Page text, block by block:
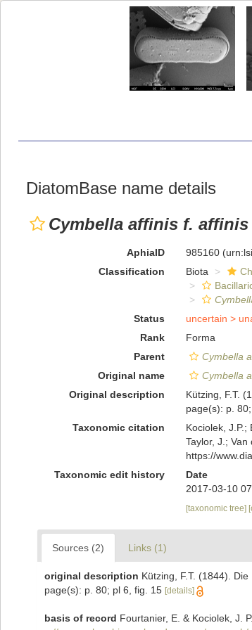
DiatomBase name details
Cymbella affinis f. affinis
AphiaID 985160
Classification
Biota
Status
uncertain >
Rank
Forma
Parent
Cymbella
Original name
Cymbella
Original description
Kützing, F.T.
page(s): p.
Taxonomic citation
Kociolek,
Taylor, J.;
https://
Taxonomic edit history
Date
2017-03-10
[taxonomic tree]
Sources (2) Links (1)
original description Kützing, F.T. (1844).
page(s): p. 80; pl 6, fig. 15 [details]
basis of record Fourtanier, E. & Kociolek, J.